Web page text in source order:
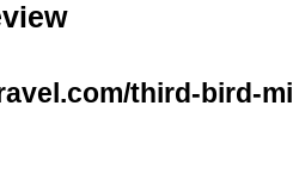
third-bird-